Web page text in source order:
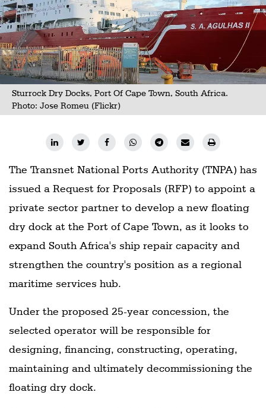
Sturrock Dry Docks, Port Of Cape Town, South Africa.
Photo: Jose Romeu (Flickr)
The Transnet National Ports Authority (TNPA) has
issued a Request for Proposals (RFP) to appoint a
private sector partner to develop a new floating
dry dock at the Port of Cape Town, as it looks to
expand South Africa's ship repair capacity and
strengthen the country's position as a regional
maritime services hub.
Under the proposed 25-year concession, the
selected operator will be responsible for
designing, financing, constructing, operating,
maintaining and ultimately decommissioning the
floating dry dock.